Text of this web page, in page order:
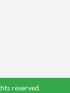
reserved.